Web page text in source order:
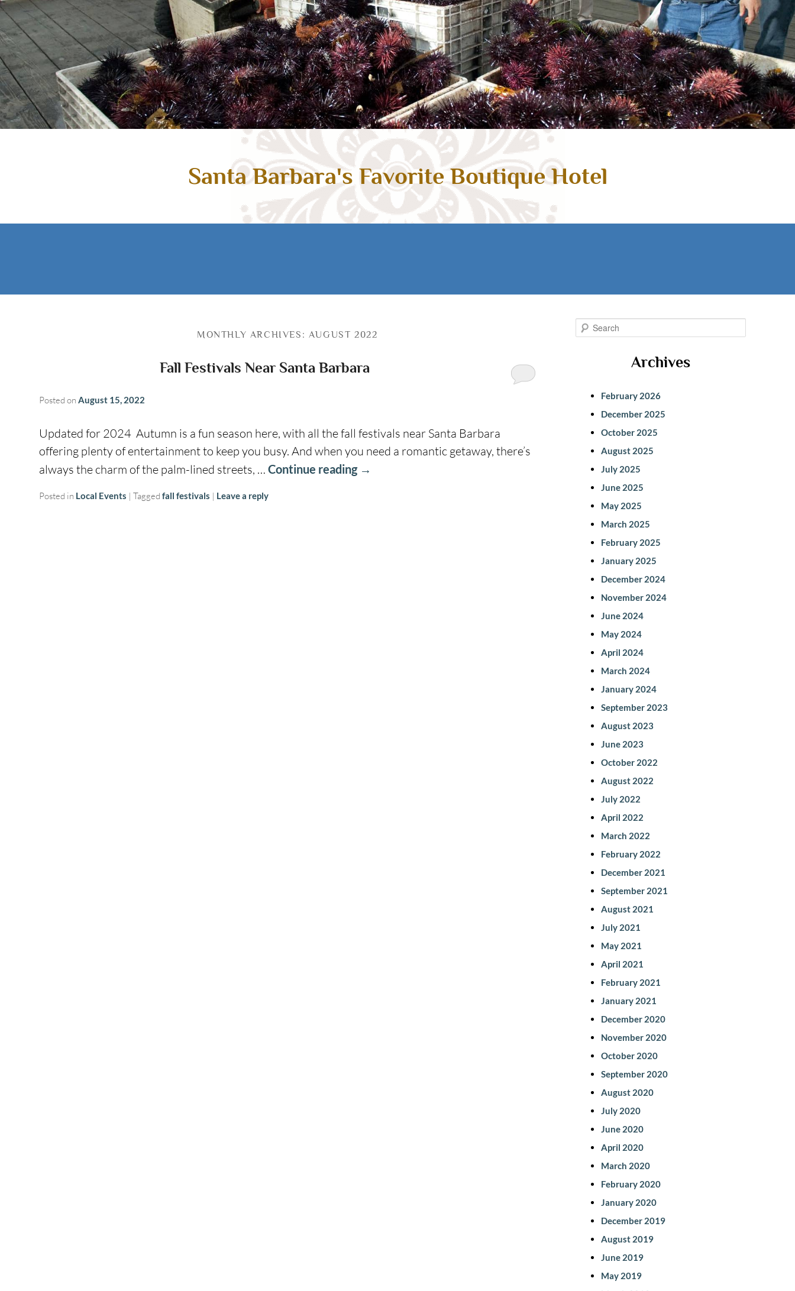
Santa Barbara's Favorite Boutique Hotel
MONTHLY ARCHIVES: AUGUST 2022
Fall Festivals Near Santa Barbara
Posted on August 15, 2022
Updated for 2024 Autumn is a fun season here, with all the fall festivals near Santa Barbara
offering plenty of entertainment to keep you busy. And when you need a romantic getaway, there’s
always the charm of the palm-lined streets, … Continue reading →
Posted in Local Events | Tagged fall festivals | Leave a reply
Archives
February 2026
December 2025
October 2025
August 2025
July 2025
June 2025
May 2025
March 2025
February 2025
January 2025
December 2024
November 2024
June 2024
May 2024
April 2024
March 2024
January 2024
September 2023
August 2023
June 2023
October 2022
August 2022
July 2022
April 2022
March 2022
February 2022
December 2021
September 2021
August 2021
July 2021
May 2021
April 2021
February 2021
January 2021
December 2020
November 2020
October 2020
September 2020
August 2020
July 2020
June 2020
April 2020
March 2020
February 2020
January 2020
December 2019
August 2019
June 2019
May 2019